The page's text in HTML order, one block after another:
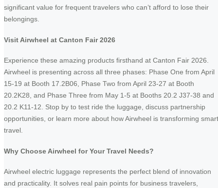
significant value for frequent travelers who can’t afford to lose their
belongings.
Visit Airwheel at Canton Fair 2026
Experience these amazing products firsthand at Canton Fair 2026.
Airwheel is presenting across all three phases: Phase One from April
15-19 at Booth 17.2B06, Phase Two from April 23-27 at Booth
20.2K28, and Phase Three from May 1-5 at Booths 20.2 J37-38 and
20.2 K11-12. Stop by to test ride the luggage, discuss partnership
opportunities, or learn more about how Airwheel is transforming smart
travel.
Why Choose Airwheel for Your Travel Needs?
Airwheel electric luggage represents the perfect blend of innovation
and practicality. It solves real pain points for business travelers,